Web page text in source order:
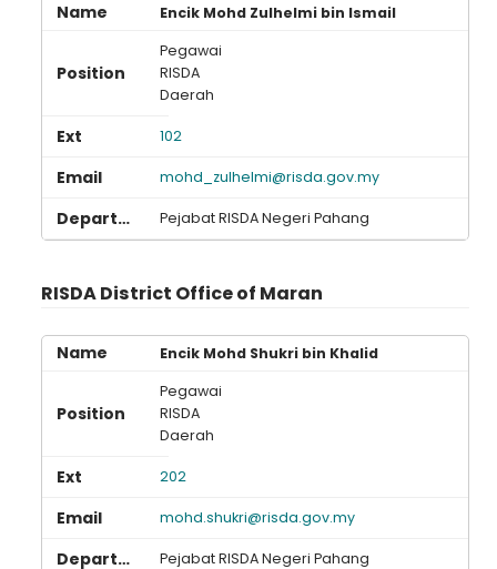
Encik Mohd Zulhelmi bin Ismail
Pegawai
RISDA
Daerah
102
mohd_zulhelmi@risda.gov.my
Pejabat RISDA Negeri Pahang
RISDA District Office of Maran
Encik Mohd Shukri bin Khalid
Pegawai
RISDA
Daerah
202
mohd.shukri@risda.gov.my
Pejabat RISDA Negeri Pahang